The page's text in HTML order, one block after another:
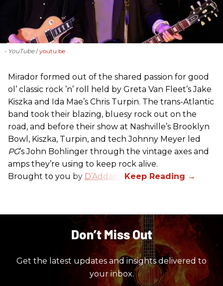
- YouTube youtu.be
Mirador formed out of the shared passion for good
ol’ classic rock ’n’ roll held by Greta Van Fleet’s Jake
Kiszka and Ida Mae’s Chris Turpin. The trans-Atlantic
band took their blazing, bluesy rock out on the
road, and before their show at Nashville’s Brooklyn
Bowl, Kiszka, Turpin, and tech Johnny Meyer led
PG’s John Bohlinger through the vintage axes and
amps they’re using to keep rock alive.
Brought to you by D’Addario
Don’t Miss Out
Get the latest updates and insights delivered to
your inbox.